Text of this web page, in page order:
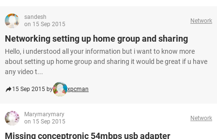
sandesh
on 15 Sep 2015
Network
Networking setting up home group and sharing
Hello, i understood all your information but i want to know more
about setting up home group and sharing it would be great if u have
any video t...
15 Sep 2015 by xpcman
Marymarymary
on 15 Sep 2015
Network
Missing conceptronic 54mbps usb adapter